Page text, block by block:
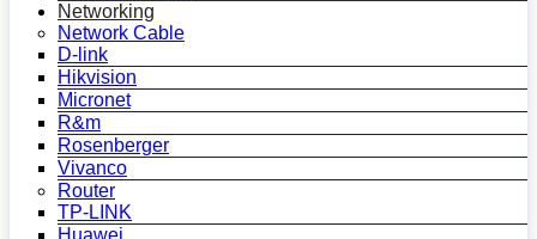
Networking
Network Cable
D-link
Hikvision
Micronet
R&m
Rosenberger
Vivanco
Router
TP-LINK
Huawei